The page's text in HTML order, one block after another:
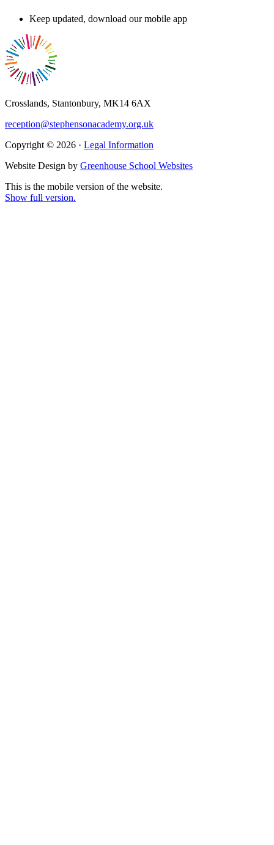
Keep updated, download our mobile app
Crosslands, Stantonbury, MK14 6AX
reception@stephensonacademy.org.uk
Copyright © 2026 · Legal Information
Website Design by Greenhouse School Websites
This is the mobile version of the website.
Show full version.